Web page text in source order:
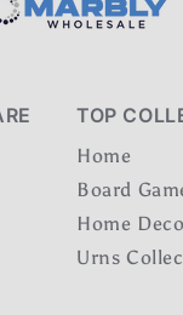
TOP
Home
Board
Home
Urns